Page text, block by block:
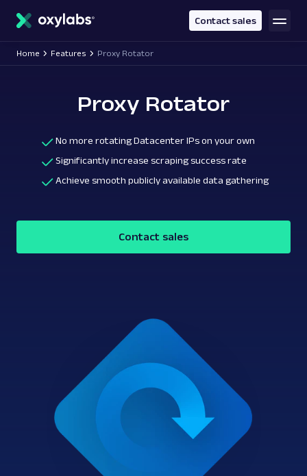
content
Contact sales
Home Features Proxy Rotator
Proxy Rotator
No more rotating Datacenter IPs on your own
Significantly increase scraping success rate
Achieve smooth publicly available data gathering
Contact sales